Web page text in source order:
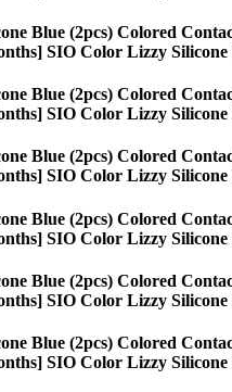
Blue (2pcs) Colored
SIO Color Lizzy Silicone
Blue (2pcs) Colored
SIO Color Lizzy Silicone
Blue (2pcs) Colored
SIO Color Lizzy Silicone
Blue (2pcs) Colored
SIO Color Lizzy Silicone
Blue (2pcs) Colored
SIO Color Lizzy Silicone
Blue (2pcs) Colored
SIO Color Lizzy Silicone